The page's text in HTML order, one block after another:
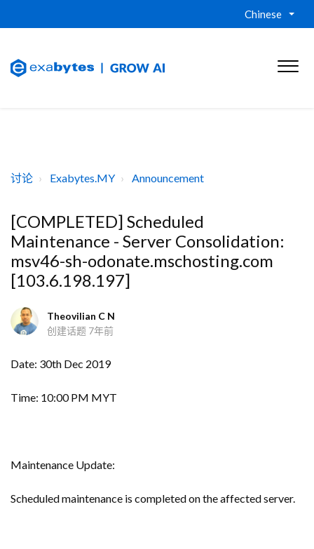
Chinese
讨论 Exabytes.MY Announcement
[COMPLETED] Scheduled
Maintenance - Server Consolidation:
msv46-sh-odonate.mschosting.com
[103.6.198.197]
Theovilian C N
创建话题 7年前
Date: 30th Dec 2019
Time: 10:00 PM MYT
Maintenance Update:
Scheduled maintenance is completed on the affected server.